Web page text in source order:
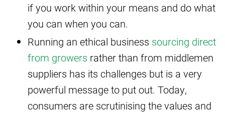
if you work within your means and do what
you can when you can.
Running an ethical business sourcing direct
from growers rather than from middlemen
suppliers has its challenges but is a very
powerful message to put out. Today,
consumers are scrutinising the values and